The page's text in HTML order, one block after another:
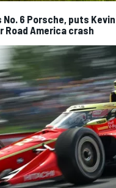
No. 6 Porsche, puts
America crash